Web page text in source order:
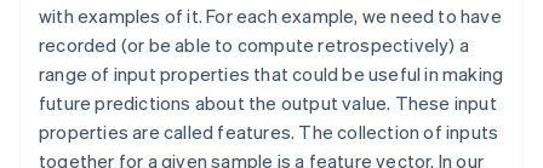
with examples of it. For each example, we need to have
recorded (or be able to compute retrospectively) a
range of input properties that could be useful in making
future predictions about the output value. These input
properties are called features. The collection of inputs
together for a given sample is a feature vector. In our